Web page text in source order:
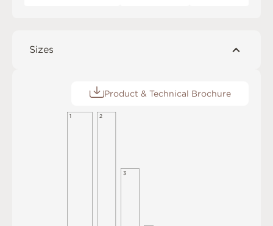
Sizes
Product & Technical Brochure
1 2
3